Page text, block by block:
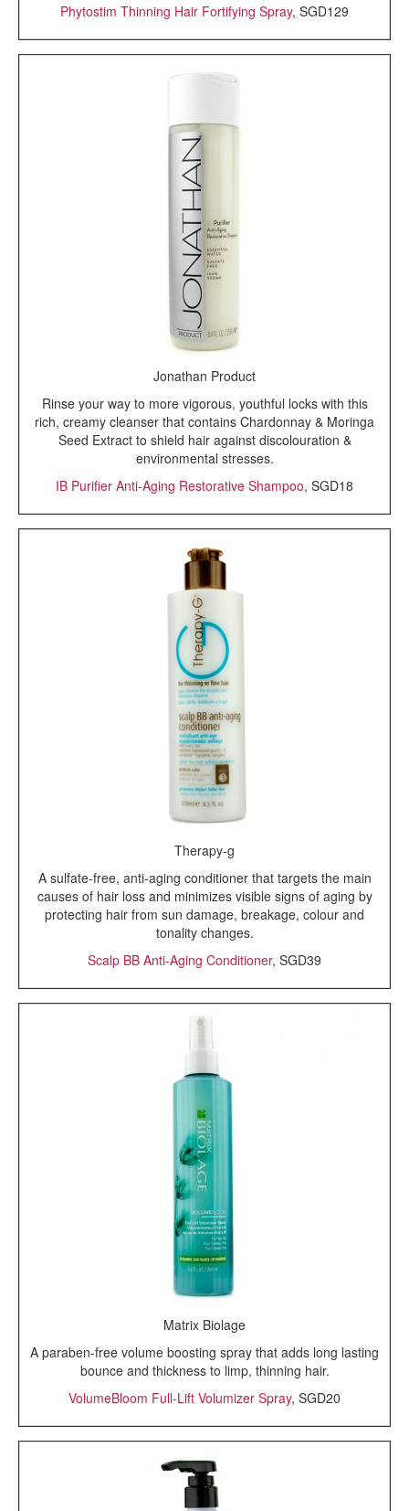
Phytostim Thinning Hair Fortifying Spray, SGD129
Jonathan Product
Rinse your way to more vigorous, youthful locks with this
rich, creamy cleanser that contains Chardonnay & Moringa
Seed Extract to shield hair against discolouration &
environmental stresses.
IB Purifier Anti-Aging Restorative Shampoo, SGD18
Therapy-g
A sulfate-free, anti-aging conditioner that targets the main
causes of hair loss and minimizes visible signs of aging by
protecting hair from sun damage, breakage, colour and
tonality changes.
Scalp BB Anti-Aging Conditioner, SGD39
Matrix Biolage
A paraben-free volume boosting spray that adds long lasting
bounce and thickness to limp, thinning hair.
VolumeBloom Full-Lift Volumizer Spray, SGD20